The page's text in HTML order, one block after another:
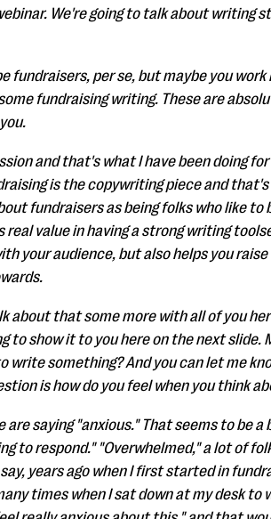
We're going to talk about writing
fundraisers, per se, but maybe you
fundraising writing. These are
and that's what I have been doing
is the copywriting piece and
fundraisers as being folks who like
value in having a strong writing
your audience, but also helps you
about that some more with all of you
to show it to you here on the next slide.
write something? And you can let me
is how do you feel when you think
are saying "anxious." That seems to be
to respond." "Overwhelmed," a lot of
years ago when I first started in
times when I sat down at my desk to